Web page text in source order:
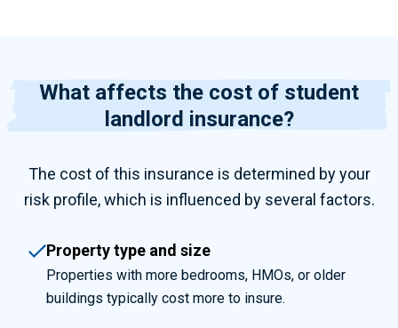
What affects the cost of student
landlord insurance?
The cost of this insurance is determined by your
risk profile, which is influenced by several factors.
Property type and size
Properties with more bedrooms, HMOs, or older
buildings typically cost more to insure.